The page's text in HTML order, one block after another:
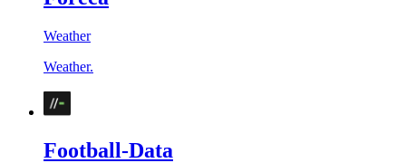
Weather
Weather.
Football-Data